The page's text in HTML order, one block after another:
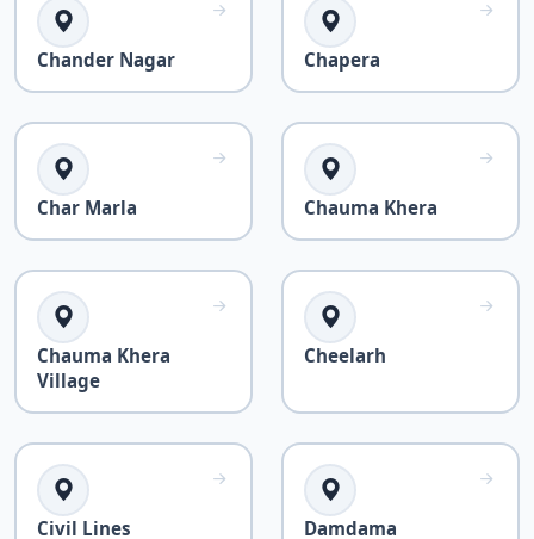
Chander Nagar Chapera
Char Marla Chauma Khera
Chauma Khera
Village
Cheelarh
Civil Lines Damdama